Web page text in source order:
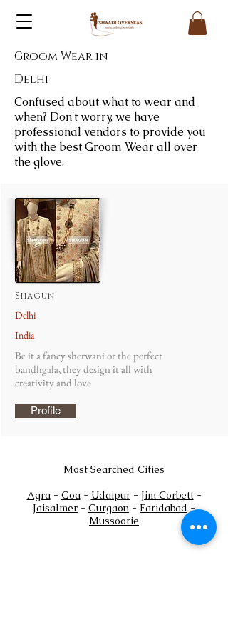
Groom Wear in
Delhi
Confused about what to wear and
when? Don't worry, we have
professional vendors to provide you
with the best Groom Wear all over
the glove.
Shagun
Delhi
India
Be it a fancy sherwani or the perfect
bandhgala, they design it all with
creativity and love
Profile
Most Searched Cities
Agra- Goa- Udaipur- Jim Corbett-
Jaisalmer - Gurgaon - Faridabad -
Mussoorie